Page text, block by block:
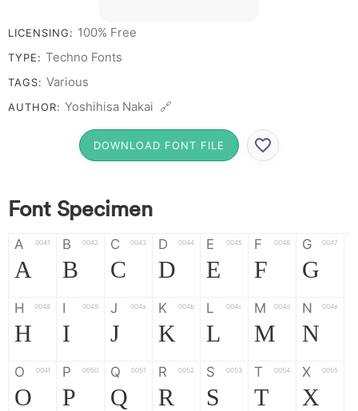
LICENSING: 100% Free
TYPE: Techno Fonts
TAGS: Various
AUTHOR: Yoshihisa Nakai 🔗
DOWNLOAD FONT FILE
Font Specimen
A 0041
A
B 0042
B
C 0043
C
D 0044
D
E 0045
E
F 0046
F
G 0047
G
H 0048
H
I 0049
I
J 004a
J
K 004b
K
L 004c
L
M 004d
M
N 004e
N
O 004f
O
P 0050
P
Q 0051
Q
R 0052
R
S 0053
S
T 0054
T
X 0055
X